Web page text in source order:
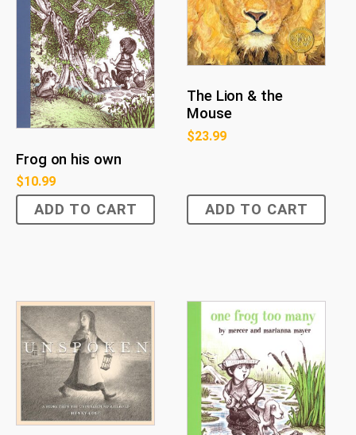
Frog on his own
$10.99
ADD TO CART
The Lion & the
Mouse
$23.99
ADD TO CART